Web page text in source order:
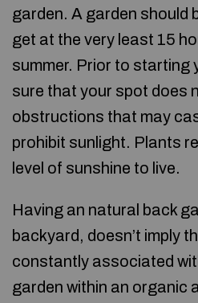
garden. A garden should
get at the very least 15
summer. Prior to starting
sure that your spot does
obstructions that may
prohibit sunlight. Plants
level of sunshine to live.
Having an natural back
backyard, doesn’t imply
constantly associated
garden within an organic